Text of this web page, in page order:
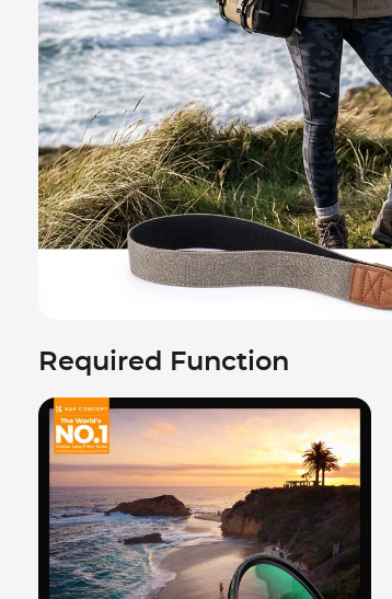
Required Function